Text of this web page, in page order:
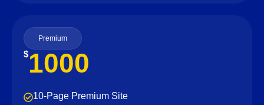
Premium
$1000
10-Page Premium Site